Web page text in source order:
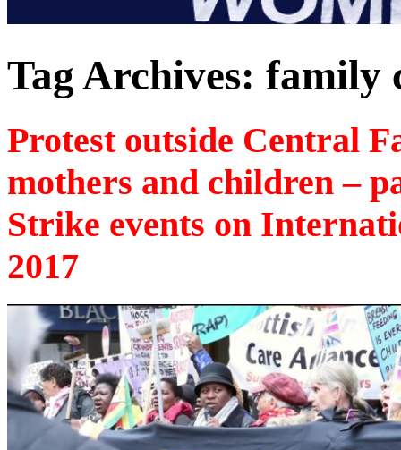
Tag Archives: family
Protest outside Central
mothers and children –
Strike events on
2017